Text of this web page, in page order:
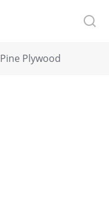
Pine Plywood